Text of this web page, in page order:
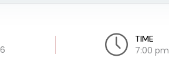
TIME
7:00 pm